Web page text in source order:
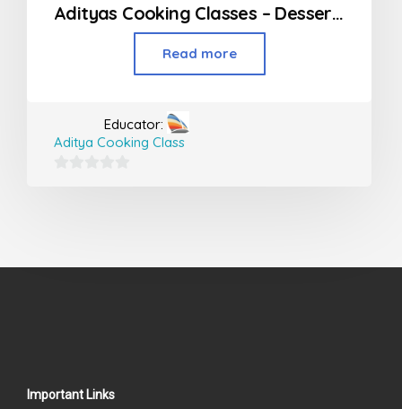
Adityas Cooking Classes – Desserts in Borivali
Read more
Educator:
Aditya Cooking Class
Important Links